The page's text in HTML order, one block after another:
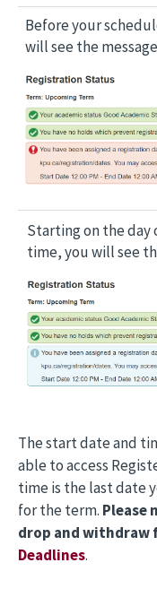
Before your
will see the message
Image
Starting on the day
time, you will see
Image
The start date and
able to access
time is the last date
for the term. Please
drop and withdraw
Deadlines.